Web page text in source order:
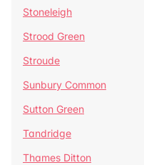
Stoneleigh
Strood Green
Stroude
Sunbury Common
Sutton Green
Tandridge
Thames Ditton